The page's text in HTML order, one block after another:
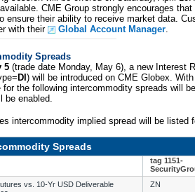
CME Group strongly encourages
ensure their ability to receive market data.
with their
Global Account Manager
Spreads
5 (trade date Monday, May 6), a new Interest
DI ) will be introduced on CME Globex.
for the following intercommodity spreads will
enabled.
intercommodity implied spread will be listed
Spreads
tag 1151-
vs. 10-Yr USD Deliverable
ZN